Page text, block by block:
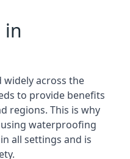
in
widely across the
to provide benefits
regions. This is why
waterproofing
all settings and is